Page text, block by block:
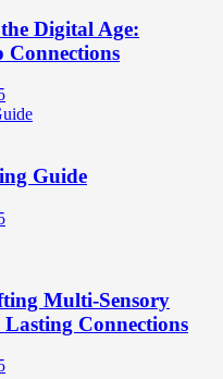
Digital Age:
Connections
Guide
Multi-Sensory
Connections